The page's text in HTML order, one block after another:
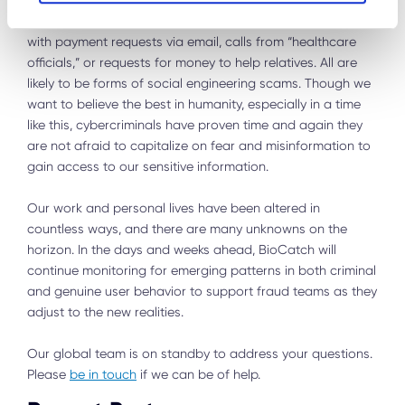
with payment requests via email, calls from “healthcare
officials,” or requests for money to help relatives. All are
likely to be forms of social engineering scams. Though we
want to believe the best in humanity, especially in a time
like this, cybercriminals have proven time and again they
are not afraid to capitalize on fear and misinformation to
gain access to our sensitive information.
Our work and personal lives have been altered in
countless ways, and there are many unknowns on the
horizon. In the days and weeks ahead, BioCatch will
continue monitoring for emerging patterns in both criminal
and genuine user behavior to support fraud teams as they
adjust to the new realities.
Our global team is on standby to address your questions.
Please be in touch if we can be of help.